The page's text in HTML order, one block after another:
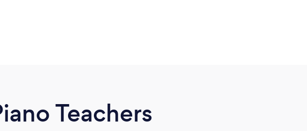
Teachers